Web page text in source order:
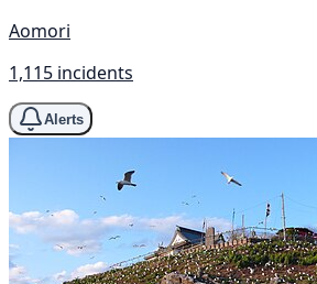
Aomori
1,115 incidents
Alerts